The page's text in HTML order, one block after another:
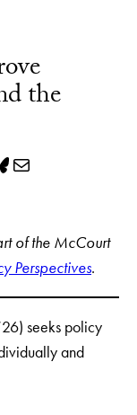
the
on Bluesky
Share via e-mail
of the McCourt
Perspectives.
seeks policy
and